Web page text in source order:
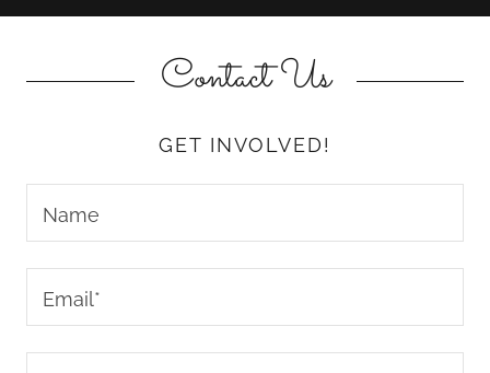
Contact Us
GET INVOLVED!
Name
Email*